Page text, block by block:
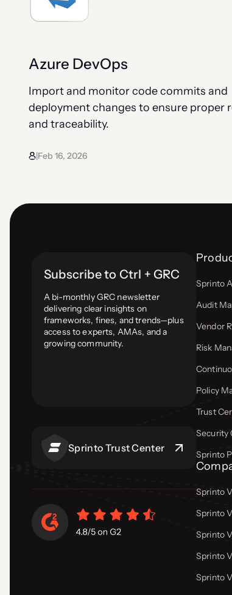
Azure DevOps
Import and monitor code commits and
deployment changes to ensure proper
and traceability.
|Feb 16, 2026
Subscribe to Ctrl + GRC
A bi-monthly GRC newsletter
delivering clear insights on
frameworks, fines, and trends—plus
access to experts, AMAs, and a
growing community.
Sprinto Trust Center
Sprinto
Audit
Vendor
Risk
Policy
Trust
Security
Sprinto
Sprinto
Sprinto
Sprinto
Sprinto
Sprinto